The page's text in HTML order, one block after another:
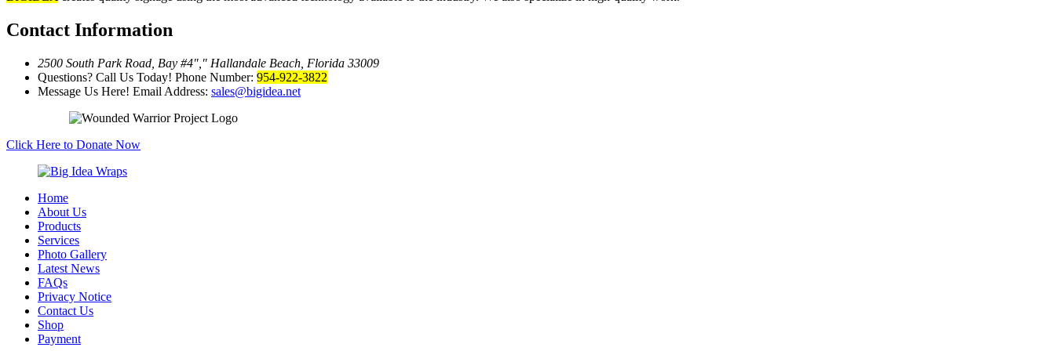
Contact Information
2500 South Park Road, Bay #4
Hallandale Beach, Florida 33009
Questions? Call Us Today! Phone Number: 954-922-3822
Message Us Here! Email Address: sales@bigidea.net
Click Here to Donate Now
Home
About Us
Products
Services
Photo Gallery
Latest News
FAQs
Privacy Notice
Contact Us
Shop
Payment